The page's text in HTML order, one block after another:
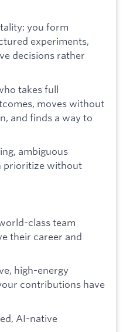
you form
experiments,
decisions rather
takes full
moves without
and finds a way to
ambiguous
prioritize without
class team
their career and
high-energy
contributions have
AI-native